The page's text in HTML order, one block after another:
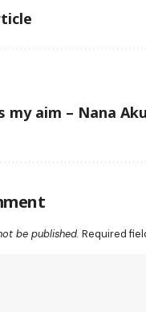
my aim – Nana
be published. Required